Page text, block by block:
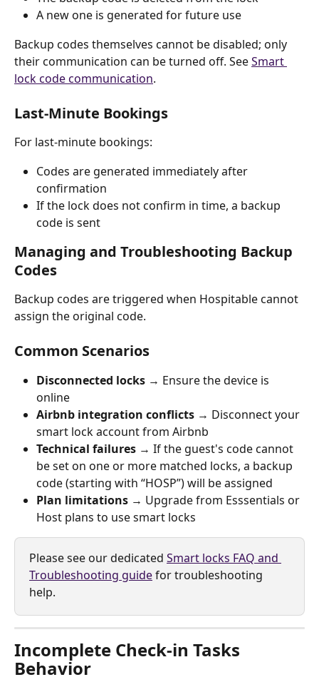
A new one is generated for future use
Backup codes themselves cannot be disabled; only
their communication can be turned off. See Smart
lock code communication.
Last-Minute Bookings
For last-minute bookings:
Codes are generated immediately after
confirmation
If the lock does not confirm in time, a backup
code is sent
Managing and Troubleshooting Backup
Codes
Backup codes are triggered when Hospitable cannot
assign the original code.
Common Scenarios
Disconnected locks → Ensure the device is
online
Airbnb integration conflicts → Disconnect your
smart lock account from Airbnb
Technical failures → If the guest's code cannot
be set on one or more matched locks, a backup
code (starting with “HOSP”) will be assigned
Plan limitations → Upgrade from Esssentials or
Host plans to use smart locks
Please see our dedicated Smart locks FAQ and
Troubleshooting guide for troubleshooting
help.
Incomplete Check-in Tasks
Behavior